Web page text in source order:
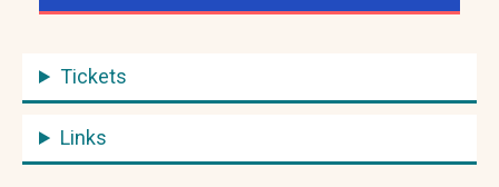
Tickets
Links